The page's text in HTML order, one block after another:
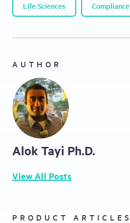
Life Sciences Compliance
AUTHOR
Alok Tayi Ph.D.
View All Posts
PRODUCT ARTICLES